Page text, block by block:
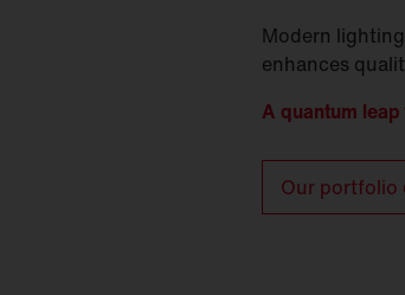
Modern
enhances
A quantum
Our portfolio